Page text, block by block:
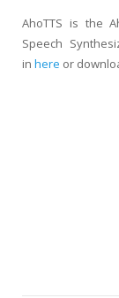
AhoTTS is the
Speech
in here or